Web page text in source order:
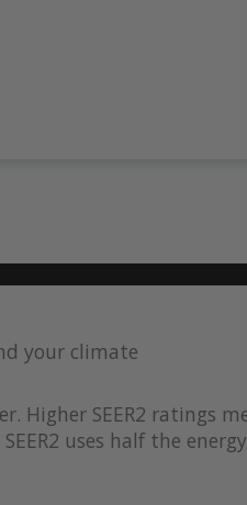
your climate
Higher SEER2 ratings
uses half the